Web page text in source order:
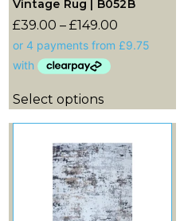
Vintage Rug | B052B
£39.00 – £149.00
Select options